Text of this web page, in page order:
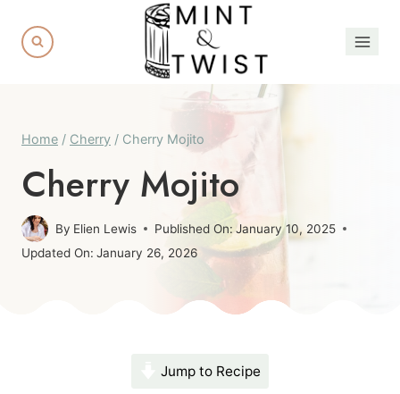
Home / Cherry / Cherry Mojito
Cherry Mojito
By Elien Lewis Published On: January 10, 2025
Updated On: January 26, 2026
Jump to Recipe